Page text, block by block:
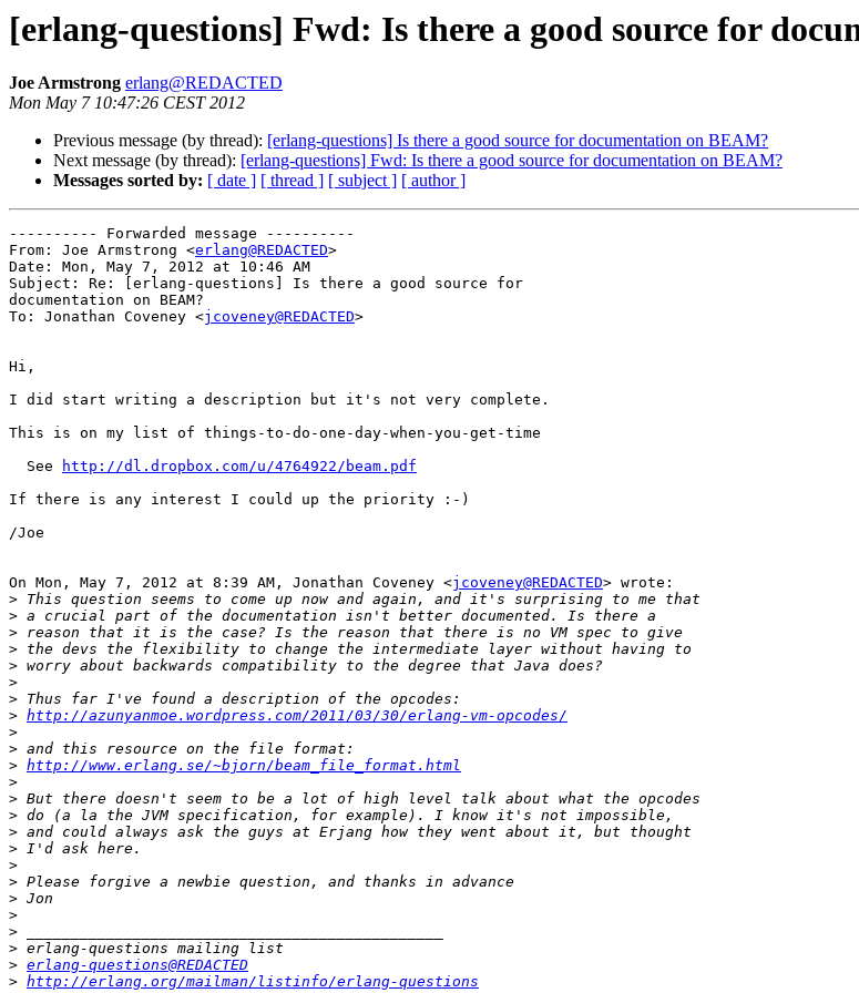
[erlang-questions] Fwd: Is there a good source for
Joe Armstrong erlang@REDACTED
Mon May 7 10:47:26 CEST 2012
Previous message (by thread): [erlang-questions] Is there a good source for documentation on BEAM?
Next message (by thread): [erlang-questions] Fwd: Is there a good source for documentation on BEAM?
Messages sorted by: [ date ] [ thread ] [ subject ] [ author ]
---------- Forwarded message ----------
From: Joe Armstrong <erlang@REDACTED>
Date: Mon, May 7, 2012 at 10:46 AM
Subject: Re: [erlang-questions] Is there a good source for
documentation on BEAM?
To: Jonathan Coveney <jcoveney@REDACTED>
Hi,
I did start writing a description but it's not very complete.
This is on my list of things-to-do-one-day-when-you-get-time
See
http://dl.dropbox.com/u/4764922/beam.pdf
If there is any interest I could up the priority :-)
/Joe
On Mon, May 7, 2012 at 8:39 AM, Jonathan Coveney <jcoveney@REDACTED> wrote:
>
>
>
>
>
>
>
> http://azunyanmoe.wordpress.com/2011/03/30/erlang-vm-opcodes/
>
>
> http://www.erlang.se/~bjorn/beam_file_format.html
>
>
>
>
>
>
>
>
>
>
>
> erlang-questions@REDACTED
> http://erlang.org/mailman/listinfo/erlang-questions